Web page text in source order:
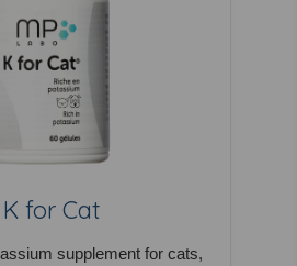
K for Cat
supplement for cats,